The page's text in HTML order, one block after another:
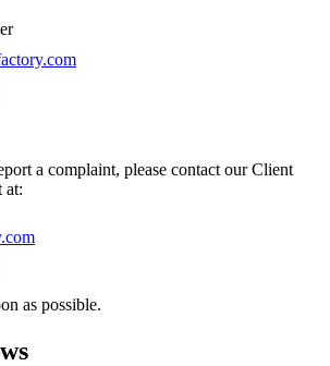
a complaint, please contact our Client
at:
as possible.